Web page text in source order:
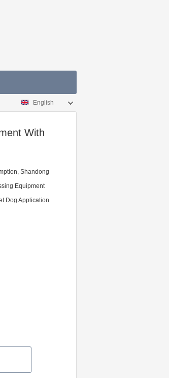
English
With
Shandong
Equipment
Dog Application